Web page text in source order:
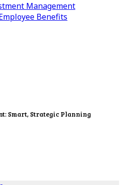
Management
Benefits
Smart, Strategic Planning